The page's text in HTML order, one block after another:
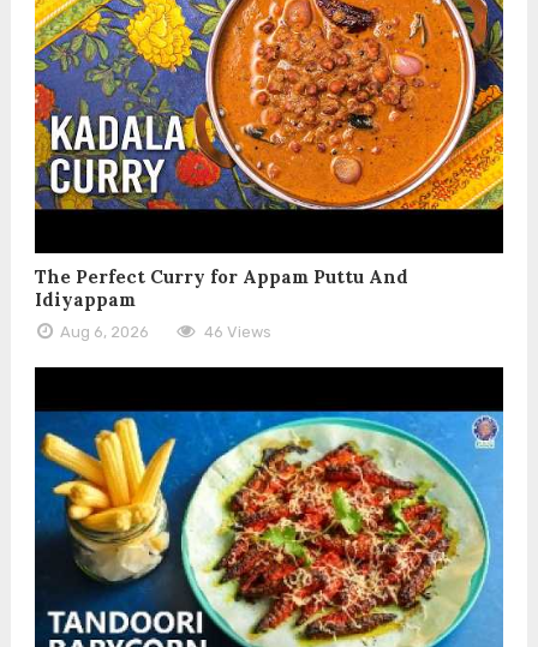
The Perfect Curry for Appam Puttu And
Idiyappam
Aug 6, 2026 46 Views